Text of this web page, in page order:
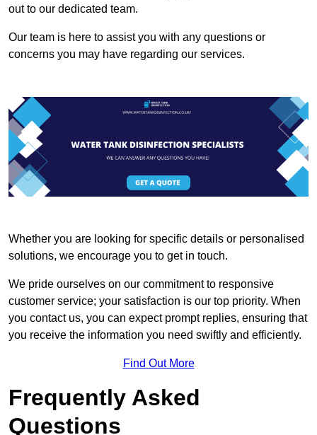
out to our dedicated team.
Our team is here to assist you with any questions or
concerns you may have regarding our services.
Whether you are looking for specific details or personalised
solutions, we encourage you to get in touch.
We pride ourselves on our commitment to responsive
customer service; your satisfaction is our top priority. When
you contact us, you can expect prompt replies, ensuring that
you receive the information you need swiftly and efficiently.
Find Out More
Frequently Asked
Questions